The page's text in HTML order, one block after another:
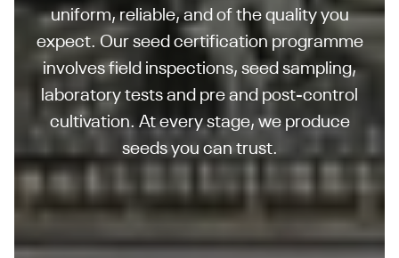
uniform, reliable, and of the quality you
expect. Our seed certification programme
involves field inspections, seed sampling,
laboratory tests and pre and post-control
cultivation. At every stage, we produce
seeds you can trust.